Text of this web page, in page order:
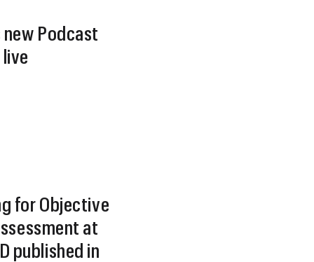
new Podcast
live
for Objective
at
published in